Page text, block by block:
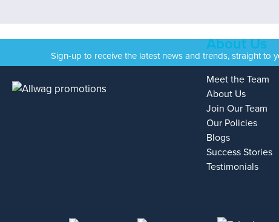
Sign-up to receive the latest news and trends, straight to
About Us
Meet the Team
About Us
Join Our Team
Our Policies
Blogs
Success Stories
Testimonials